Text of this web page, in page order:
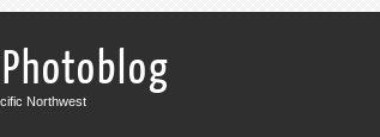
Northwest